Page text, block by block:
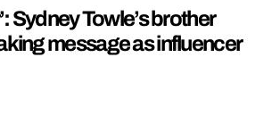
Sydney Towle’s brother
message as influencer